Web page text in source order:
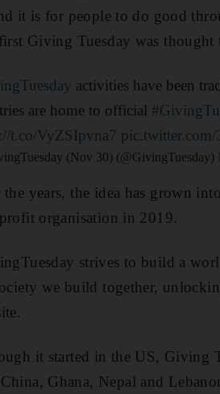
it is for people to do good
Giving Tuesday was
activities have been
are home to official
t.co/VyZSIpvna7
(Nov 30) (@GivingTuesday)
the years, the idea has grown
organisation in 2019.
strives to build a
we build together,
it started in the US, Giving
Ghana, Nepal and